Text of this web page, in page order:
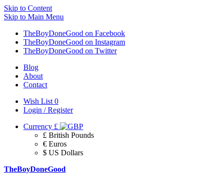
Skip to Content
Skip to Main Menu
TheBoyDoneGood on Facebook
TheBoyDoneGood on Instagram
TheBoyDoneGood on Twitter
Blog
About
Contact
Wish List 0
Login / Register
Currency £
£ British Pounds
€ Euros
$ US Dollars
TheBoyDoneGood